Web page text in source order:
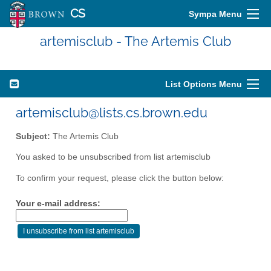
CS Sympa Menu
artemisclub - The Artemis Club
List Options Menu
artemisclub@lists.cs.brown.edu
Subject: The Artemis Club
You asked to be unsubscribed from list artemisclub
To confirm your request, please click the button below:
Your e-mail address: